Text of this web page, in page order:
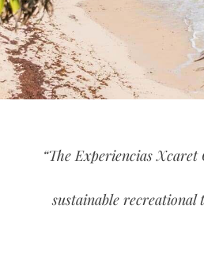
“The Experiencias
sustainable